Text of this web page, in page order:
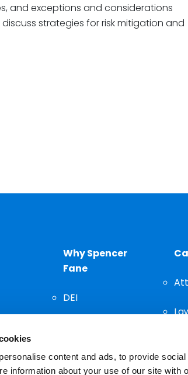
content and ads, to provide
information about your use of our site with
and exceptions and considerations
strategies for risk mitigation and
Why Spencer
Fane
DEI